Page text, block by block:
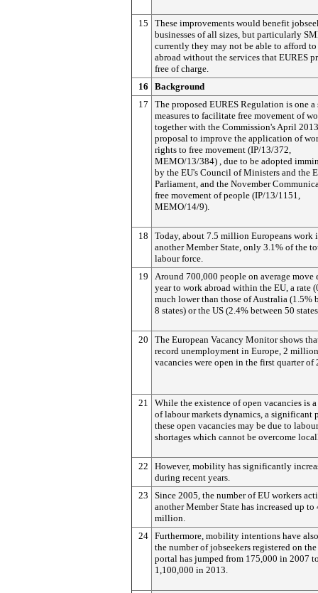
15
These improvements would benefit
businesses of all sizes, but particularly
currently they may not be able to afford
abroad without the services that EURES
free of charge.
16
Background
17
The proposed EURES Regulation is one a
measures to facilitate free movement of
together with the Commission's April 2013
proposal to improve the application of
rights to free movement (IP/13/372,
MEMO/13/384) , due to be adopted
by the EU's Council of Ministers and the
Parliament, and the November
free movement of people (IP/13/1151,
MEMO/14/9).
18
Today, about 7.5 million Europeans work
another Member State, only 3.1% of the
labour force.
19
Around 700,000 people on average move
year to work abroad within the EU, a rate
much lower than those of Australia (1.5%
8 states) or the US (2.4% between 50
20
The European Vacancy Monitor shows
record unemployment in Europe, 2 million
vacancies were open in the first quarter of
21
While the existence of open vacancies is
of labour markets dynamics, a significant
these open vacancies may be due to labour
shortages which cannot be overcome
22
However, mobility has significantly
during recent years.
23
Since 2005, the number of EU workers
another Member State has increased up to
million.
24 Furthermore, mobility intentions have
the number of jobseekers registered on
portal has jumped from 175,000 in 2007
1,100,000 in 2013.